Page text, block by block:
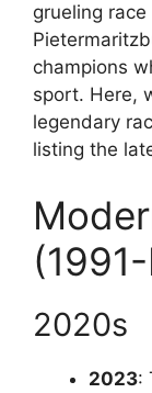
grueling
champions
sport. Here,
legendary
listing the
2020s
2023: